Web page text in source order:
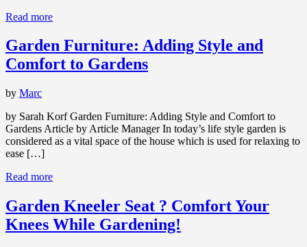
Read more
Garden Furniture: Adding Style and
Comfort to Gardens
by Marc
by Sarah Korf Garden Furniture: Adding Style and Comfort to
Gardens Article by Article Manager In today’s life style garden is
considered as a vital space of the house which is used for relaxing to
ease […]
Read more
Garden Kneeler Seat ? Comfort Your
Knees While Gardening!